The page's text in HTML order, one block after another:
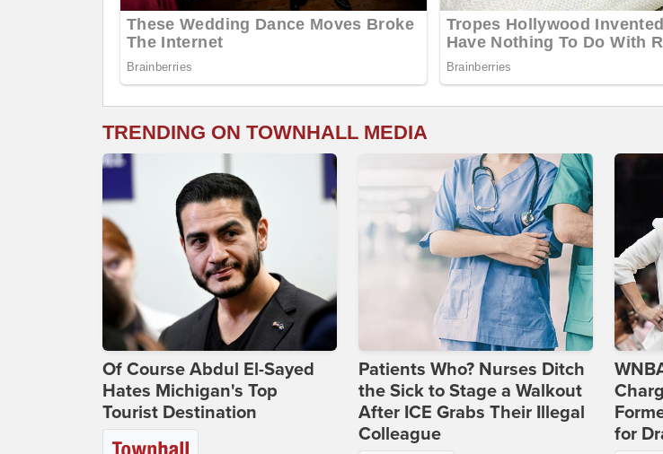
TRENDING ON TOWNHALL MEDIA
Of Course Abdul El-Sayed
Hates Michigan's Top
Tourist Destination
Patients Who? Nurses Ditch
the Sick to Stage a Walkout
After ICE Grabs Their Illegal
Colleague
for